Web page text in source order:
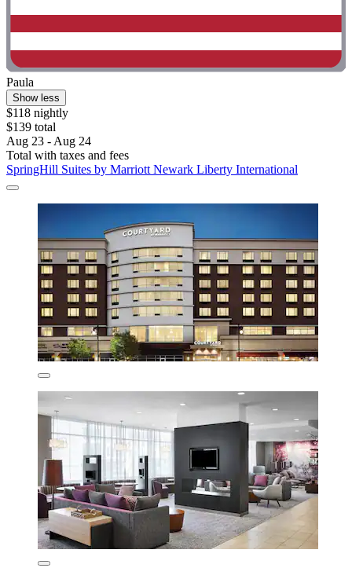
Paula
Show less
$118 nightly
$139 total
Aug 23 - Aug 24
Total with taxes and fees
SpringHill Suites by Marriott Newark Liberty International